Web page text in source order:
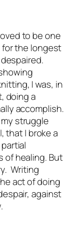
to be one
the longest
I was, in
doing a
accomplish.
struggle
that I broke a
of healing. But
Writing
act of doing
against